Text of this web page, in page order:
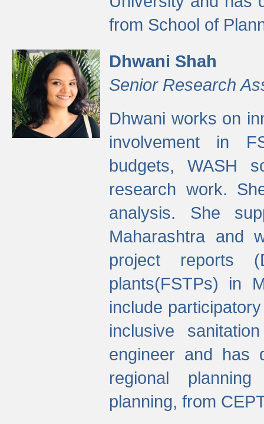
from School of
Dhwani Shah
Senior Research
Dhwani works on
involvement in
budgets, WASH
research work.
analysis. She
Maharashtra and
project reports
plants(FSTPs) in
include
inclusive
engineer and has
regional
planning, from